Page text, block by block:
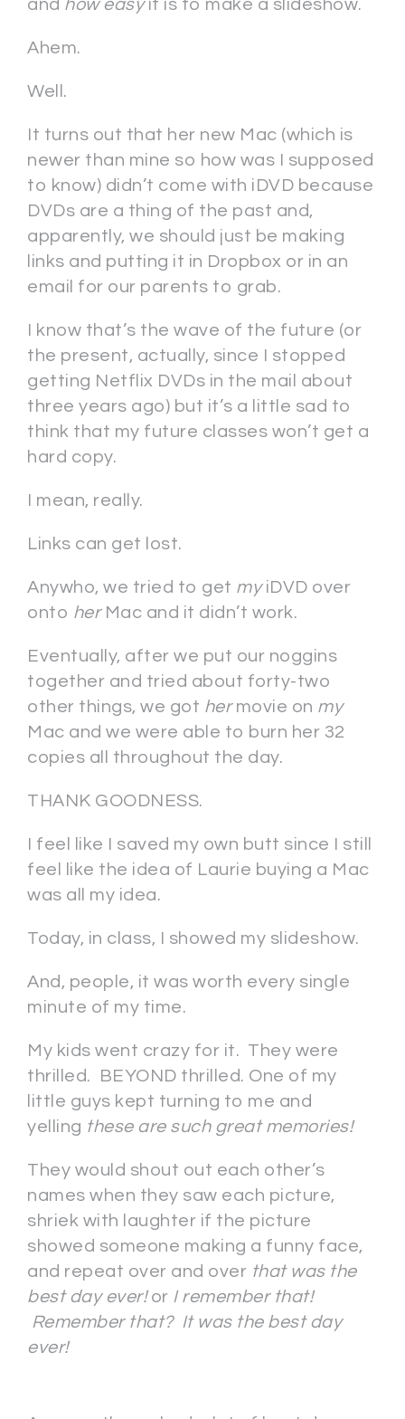
and how easyit is to make a slideshow.
Ahem.
Well.
It turns out that her new Mac (which is
newer than mine so how was I supposed
to know) didn’t come with iDVD because
DVDs are a thing of the past and,
apparently, we should just be making
links and putting it in Dropbox or in an
email for our parents to grab.
I know that’s the wave of the future (or
the present, actually, since I stopped
getting Netflix DVDs in the mail about
three years ago) but it’s a little sad to
think that my future classes won’t get a
hard copy.
I mean, really.
Links can get lost.
Anywho, we tried to get myiDVD over
onto herMac and it didn’t work.
Eventually, after we put our noggins
together and tried about forty-two
other things, we got hermovie on my
Mac and we were able to burn her 32
copies all throughout the day.
THANK GOODNESS.
I feel like I saved my own butt since I still
feel like the idea of Laurie buying a Mac
was all my idea.
Today, in class, I showed my slideshow.
And, people, it was worth every single
minute of my time.
My kids went crazy for it. They were
thrilled. BEYOND thrilled. One of my
little guys kept turning to me and
yelling these are such great memories!
They would shout out each other’s
names when they saw each picture,
shriek with laughter if the picture
showed someone making a funny face,
and repeat over and over that was the
best day ever!or I remember that!
Remember that? It was the best day
ever!